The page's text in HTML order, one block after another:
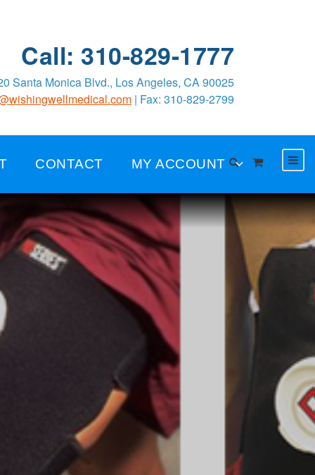
Call: 310-829-1777
Santa Monica Blvd., Los Angeles, CA 90025
| Fax: 310-829-2799
CONTACT MY ACCOUNT